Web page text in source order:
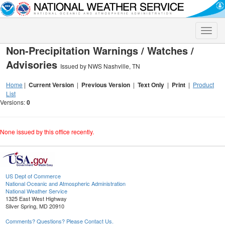
Toggle
Non-Precipitation Warnings / Watches /
Advisories Issued by NWS Nashville, TN
Home | Current Version | Previous Version | Text Only | Print | Product
List
Versions:0
None issued by this office recently.
US Dept of Commerce
National Oceanic and Atmospheric Administration
National Weather Service
1325 East West Highway
Silver Spring, MD 20910
Comments? Questions? Please Contact Us.